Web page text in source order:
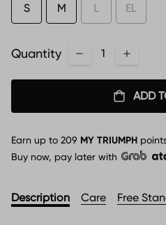
S M L EL
Quantity
ADD
Earn up to 209 MY TRIUMPH
Buy now, pay later with
Description Care Free